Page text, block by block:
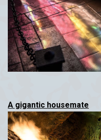
A gigantic housemate